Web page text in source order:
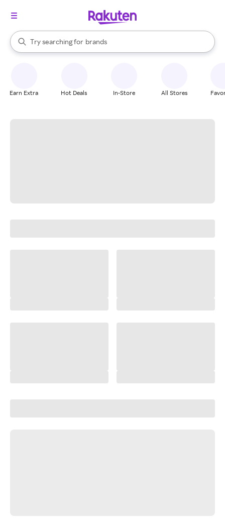
Search Rakuten
Try searching for
stores
brands
groceries
When autocomplete results are available, use the up and down
Earn Extra Hot Deals In-Store All Stores